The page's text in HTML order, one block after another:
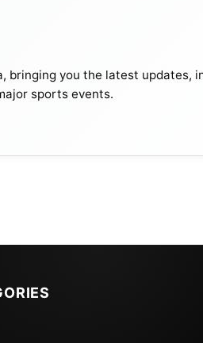
bringing you the latest updates,
sports events.